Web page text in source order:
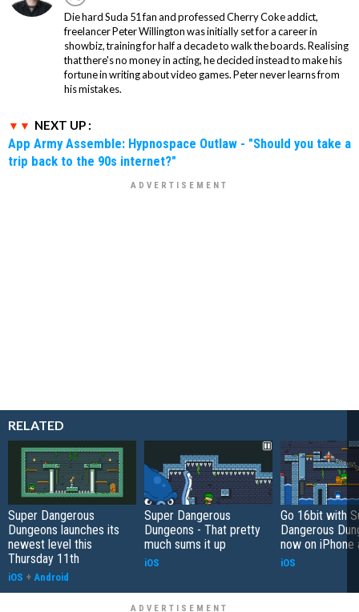
Die hard Suda 51 fan and professed Cherry Coke addict,
freelancer Peter Willington was initially set for a career in
showbiz, training for half a decade to walk the boards. Realising
that there's no money in acting, he decided instead to make his
fortune in writing about video games. Peter never learns from
his mistakes.
NEXT UP :
App Army Assemble: Hypnospace Outlaw - "Should you take a
trip back to the 90s internet?"
RELATED
Super Dangerous
Dungeons launches its
newest level this
Thursday 11th
iOS + Android
Super Dangerous
Dungeons - That pretty
much sums it up
iOS
Go 16bit with
Dangerous
now on iPhone
iOS